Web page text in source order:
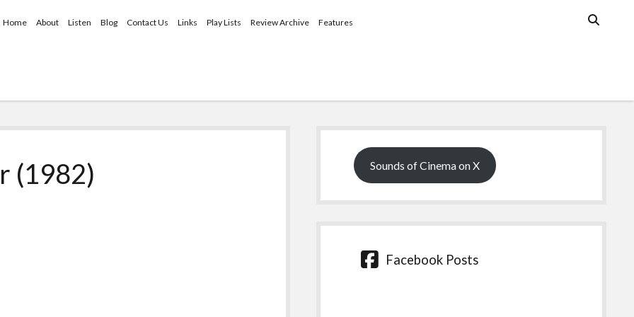
Home About Listen Blog Contact Us Links Play Lists Review Archive Features
(1982)
Sidebar
Sounds of Cinema on X
Facebook Posts